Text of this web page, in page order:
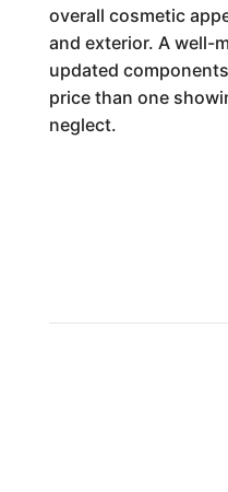
overall cosmetic
and exterior. A well-
updated
price than one
neglect.